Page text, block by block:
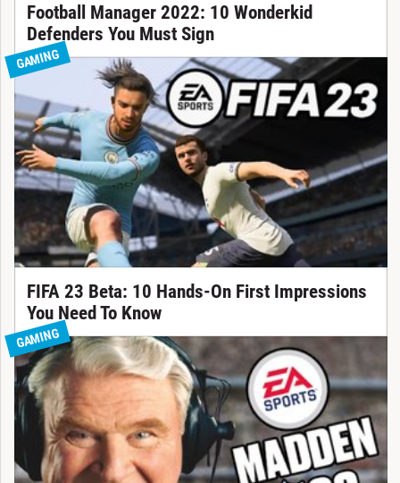
Football Manager 2022: 10 Wonderkid
Defenders You Must Sign
GAMING
FIFA 23 Beta: 10 Hands-On First Impressions
You Need To Know
GAMING